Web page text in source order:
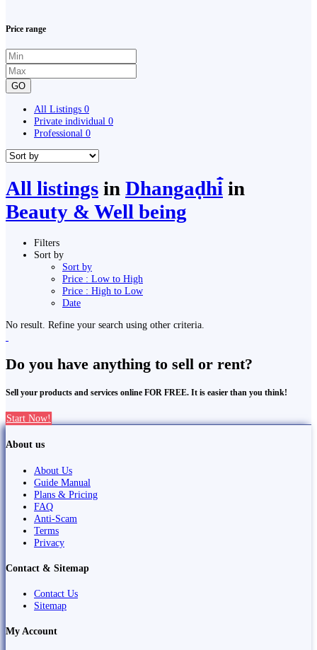
Price range
GO
All Listings 0
Private individual 0
Professional 0
All listings in Dhangaḍhi̇̄ in
Beauty & Well being
Filters
Sort by
Sort by
Price : Low to High
Price : High to Low
Date
No result. Refine your search using other criteria.
Do you have anything to sell or rent?
Sell your products and services online FOR FREE. It is easier than you think!
Start Now!
About us
About Us
Guide Manual
Plans & Pricing
FAQ
Anti-Scam
Terms
Privacy
Contact & Sitemap
Contact Us
Sitemap
My Account